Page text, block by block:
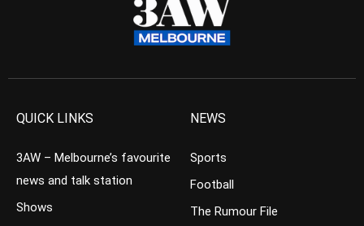
QUICK LINKS
3AW – Melbourne’s favourite
news and talk station
Shows
NEWS
Sports
Football
The Rumour File